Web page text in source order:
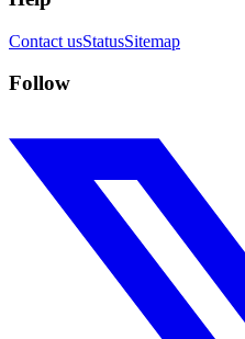
Contact usStatusSitemap
Follow